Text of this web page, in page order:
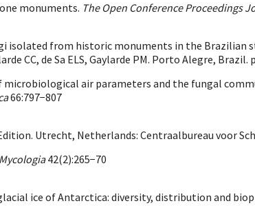
monuments. The Open Conference Proceedings
isolated from historic monuments in the Brazilian
CC, de Sa ELS, Gaylarde PM. Porto Alegre, Brazil.
microbiological air parameters and the fungal
66:797−807
Utrecht, Netherlands: Centraalbureau voor
Mycologia42(2):265−70
glacial ice of Antarctica: diversity, distribution and